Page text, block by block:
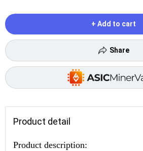
+ Add to cart
Share
Product detail
Product description: